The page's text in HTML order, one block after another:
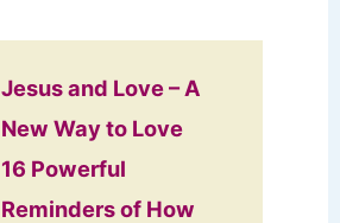
Jesus and Love – A
New Way to Love
16 Powerful
Reminders of How